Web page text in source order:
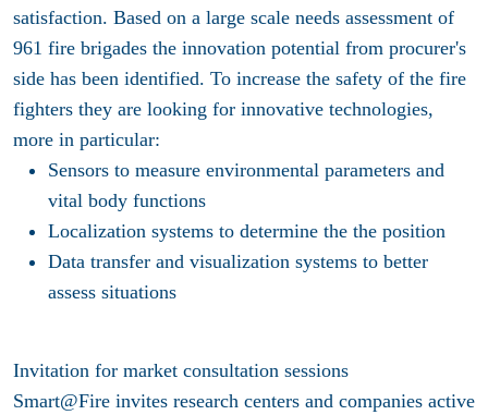
satisfaction. Based on a large scale needs assessment of
961 fire brigades the innovation potential from procurer's
side has been identified. To increase the safety of the fire
fighters they are looking for innovative technologies,
more in particular:
Sensors to measure environmental parameters and
vital body functions
Localization systems to determine the the position
Data transfer and visualization systems to better
assess situations
Invitation for market consultation sessions
Smart@Fire invites research centers and companies active